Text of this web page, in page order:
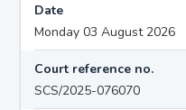
Date
Monday 03 August 2026
Court reference no.
SCS/2025-076070